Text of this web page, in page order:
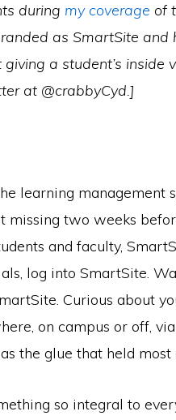
during my coverage of
as SmartSite and
a student’s inside
at @crabbyCyd.]
learning management
two weeks
and faculty,
log into SmartSite.
Curious about
on campus or off,
the glue that held most
so integral to